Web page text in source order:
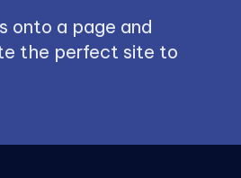
onto a page and
the perfect site to